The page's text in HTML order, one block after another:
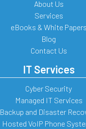
About Us
Services
eBooks & White Papers
Blog
Contact Us
IT Services
Cyber Security
Managed IT Services
Backup and Disaster
Hosted VoIP Phone